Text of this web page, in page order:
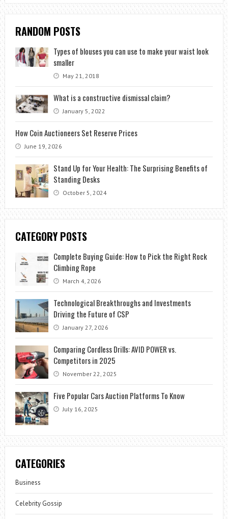
RANDOM POSTS
Types of blouses you can use to make your waist look
smaller
May 21, 2018
What is a constructive dismissal claim?
January 5, 2022
How Coin Auctioneers Set Reserve Prices
June 19, 2026
Stand Up for Your Health: The Surprising Benefits of
Standing Desks
October 5, 2024
CATEGORY POSTS
Complete Buying Guide: How to Pick the Right Rock
Climbing Rope
March 4, 2026
Technological Breakthroughs and Investments
Driving the Future of CSP
January 27, 2026
Comparing Cordless Drills: AVID POWER vs.
Competitors in 2025
November 22, 2025
Five Popular Cars Auction Platforms To Know
July 16, 2025
CATEGORIES
Business
Celebrity Gossip